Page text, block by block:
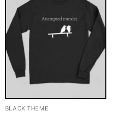
BLACK THEME